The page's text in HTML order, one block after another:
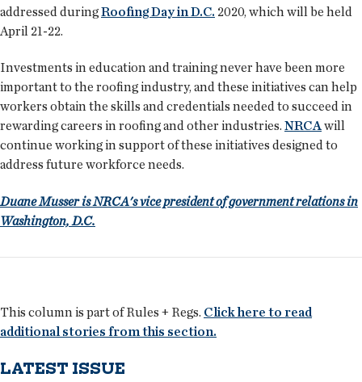
addressed duringRoofing Day in D.C. 2020, which will be held
April 21-22.
Investments in education and training never have been more
important to the roofing industry, and these initiatives can help
workers obtain the skills and credentials needed to succeed in
rewarding careers in roofing and other industries. NRCAwill
continue working in support of these initiatives designed to
address future workforce needs.
Duane Musser is NRCA's vice president of government relations in
Washington, D.C.
This column is part of Rules + Regs. Click here to read
additional stories from this section.
LATEST ISSUE